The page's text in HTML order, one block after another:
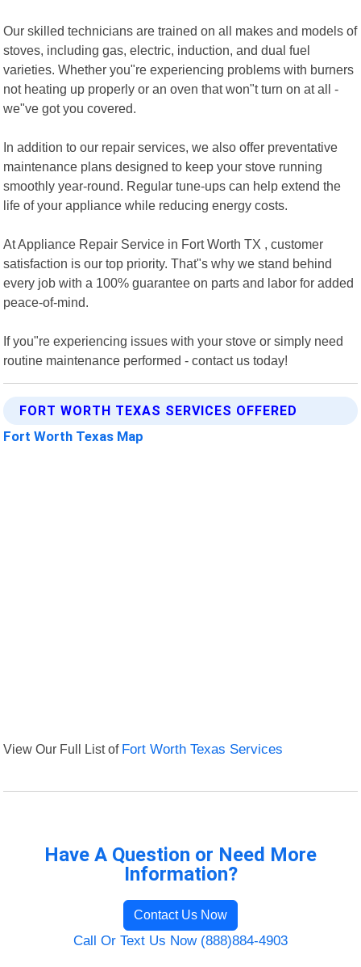
Our skilled technicians are trained on all makes and models of
stoves, including gas, electric, induction, and dual fuel
varieties. Whether you"re experiencing problems with burners
not heating up properly or an oven that won"t turn on at all -
we"ve got you covered.
In addition to our repair services, we also offer preventative
maintenance plans designed to keep your stove running
smoothly year-round. Regular tune-ups can help extend the
life of your appliance while reducing energy costs.
At Appliance Repair Service in Fort Worth TX , customer
satisfaction is our top priority. That"s why we stand behind
every job with a 100% guarantee on parts and labor for added
peace-of-mind.
If you"re experiencing issues with your stove or simply need
routine maintenance performed - contact us today!
FORT WORTH TEXAS SERVICES OFFERED
Fort Worth Texas Map
View Our Full List of Fort Worth Texas Services
Have A Question or Need More
Information?
Contact Us Now
Call Or Text Us Now (888)884-4903